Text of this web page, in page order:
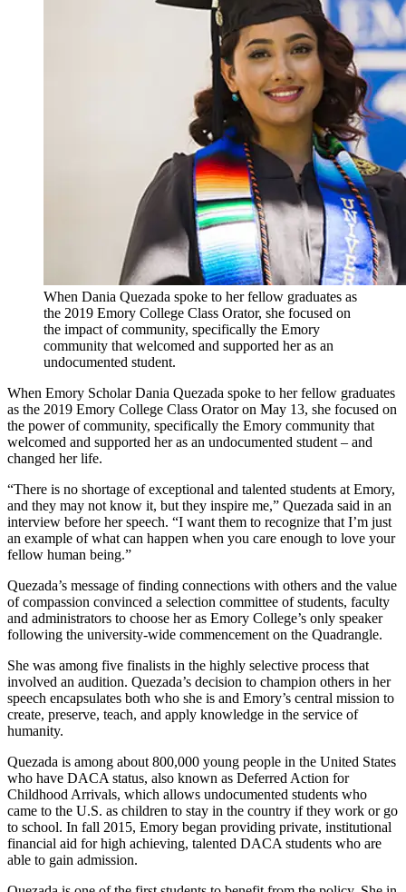
When Dania Quezada spoke to her fellow graduates as
the 2019 Emory College Class Orator, she focused on
the impact of community, specifically the Emory
community that welcomed and supported her as an
undocumented student.
When Emory Scholar Dania Quezada spoke to her fellow graduates
as the 2019 Emory College Class Orator on May 13, she focused on
the power of community, specifically the Emory community that
welcomed and supported her as an undocumented student – and
changed her life.
“There is no shortage of exceptional and talented students at Emory,
and they may not know it, but they inspire me,” Quezada said in an
interview before her speech. “I want them to recognize that I’m just
an example of what can happen when you care enough to love your
fellow human being.”
Quezada’s message of finding connections with others and the value
of compassion convinced a selection committee of students, faculty
and administrators to choose her as Emory College’s only speaker
following the university-wide commencement on the Quadrangle.
She was among five finalists in the highly selective process that
involved an audition. Quezada’s decision to champion others in her
speech encapsulates both who she is and Emory’s central mission to
create, preserve, teach, and apply knowledge in the service of
humanity.
Quezada is among about 800,000 young people in the United States
who have DACA status, also known as Deferred Action for
Childhood Arrivals, which allows undocumented students who
came to the U.S. as children to stay in the country if they work or go
to school. In fall 2015, Emory began providing private, institutional
financial aid for high achieving, talented DACA students who are
able to gain admission.